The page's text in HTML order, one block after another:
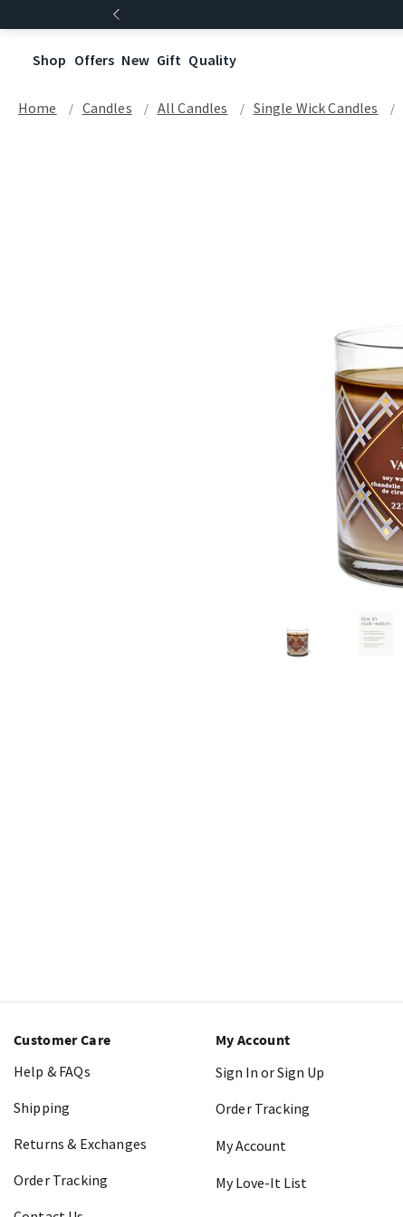
Shop Offers New Gift Quality
Home Candles All Candles Single Wick Candles
Customer Care
Help & FAQs
Shipping
Returns & Exchanges
Order Tracking
My Account
Sign In or Sign Up
Order Tracking
My Account
My Love-It List